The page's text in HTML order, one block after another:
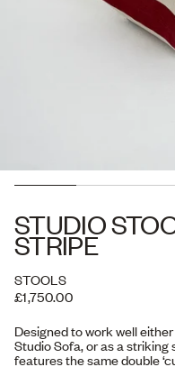
STUDIO
STRIPE
STOOLS
£1,750.00
Designed to work well
Studio Sofa, or as a
features the same double